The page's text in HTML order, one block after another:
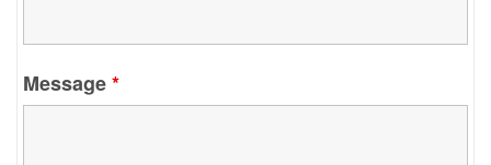
Message*